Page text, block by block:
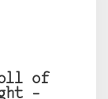
of
–